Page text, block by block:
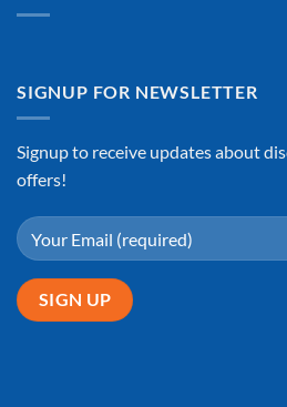
SIGNUP FOR NEWSLETTER
Signup to receive updates about
offers!